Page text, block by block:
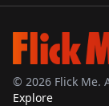
© 2026 Flick Me.
Explore